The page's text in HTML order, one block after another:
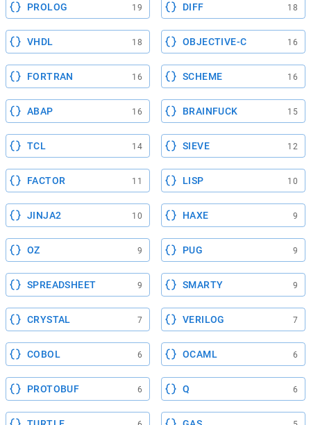
PROLOG 19 DIFF 18
VHDL 18 OBJECTIVE-C 16
FORTRAN 16 SCHEME 16
ABAP 16 BRAINFUCK 15
TCL 14 SIEVE 12
FACTOR 11 LISP 10
JINJA2 10 HAXE 9
OZ 9 PUG 9
SPREADSHEET 9 SMARTY 9
CRYSTAL 7 VERILOG 7
COBOL 6 OCAML 6
PROTOBUF 6 Q 6